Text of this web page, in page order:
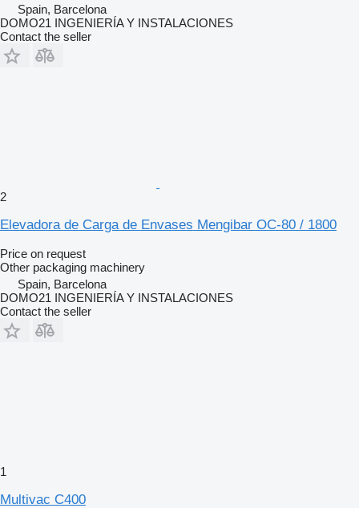
Spain, Barcelona
DOMO21 INGENIERÍA Y INSTALACIONES
Contact the seller
2
Elevadora de Carga de Envases Mengibar OC-80 / 1800
Price on request
Other packaging machinery
Spain, Barcelona
DOMO21 INGENIERÍA Y INSTALACIONES
Contact the seller
1
Multivac C400